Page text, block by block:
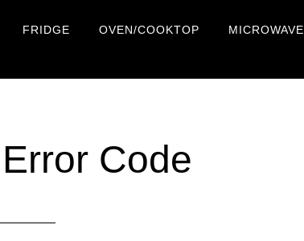
FRIDGE OVEN/COOKTOP MICROWAVE
Code